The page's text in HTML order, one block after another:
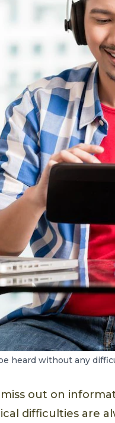
heard without any
out on
difficulties are